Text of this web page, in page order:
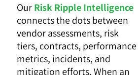
OurRisk Ripple Intelligence
connects the dotsbetween
vendor assessments, risk
tiers, contracts, performance
metrics, incidents, and
mitigation efforts. When an